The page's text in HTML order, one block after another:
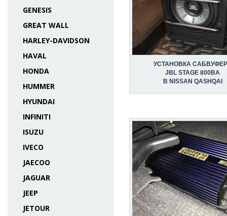
GENESIS
GREAT WALL
HARLEY-DAVIDSON
HAVAL
HONDA
HUMMER
HYUNDAI
INFINITI
ISUZU
IVECO
JAECOO
JAGUAR
JEEP
JETOUR
УСТАНОВКА
JBL STAGE 800BA
В NISSAN QASHQAI